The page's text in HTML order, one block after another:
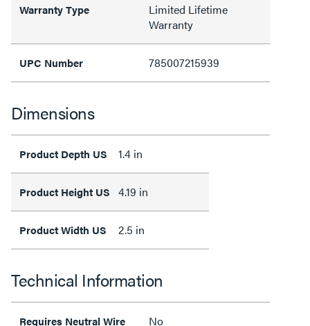
Warranty Type
Limited Lifetime
Warranty
UPC Number 785007215939
Dimensions
Product Depth US 1.4 in
Product Height US 4.19 in
Product Width US 2.5 in
Technical Information
Requires Neutral Wire No